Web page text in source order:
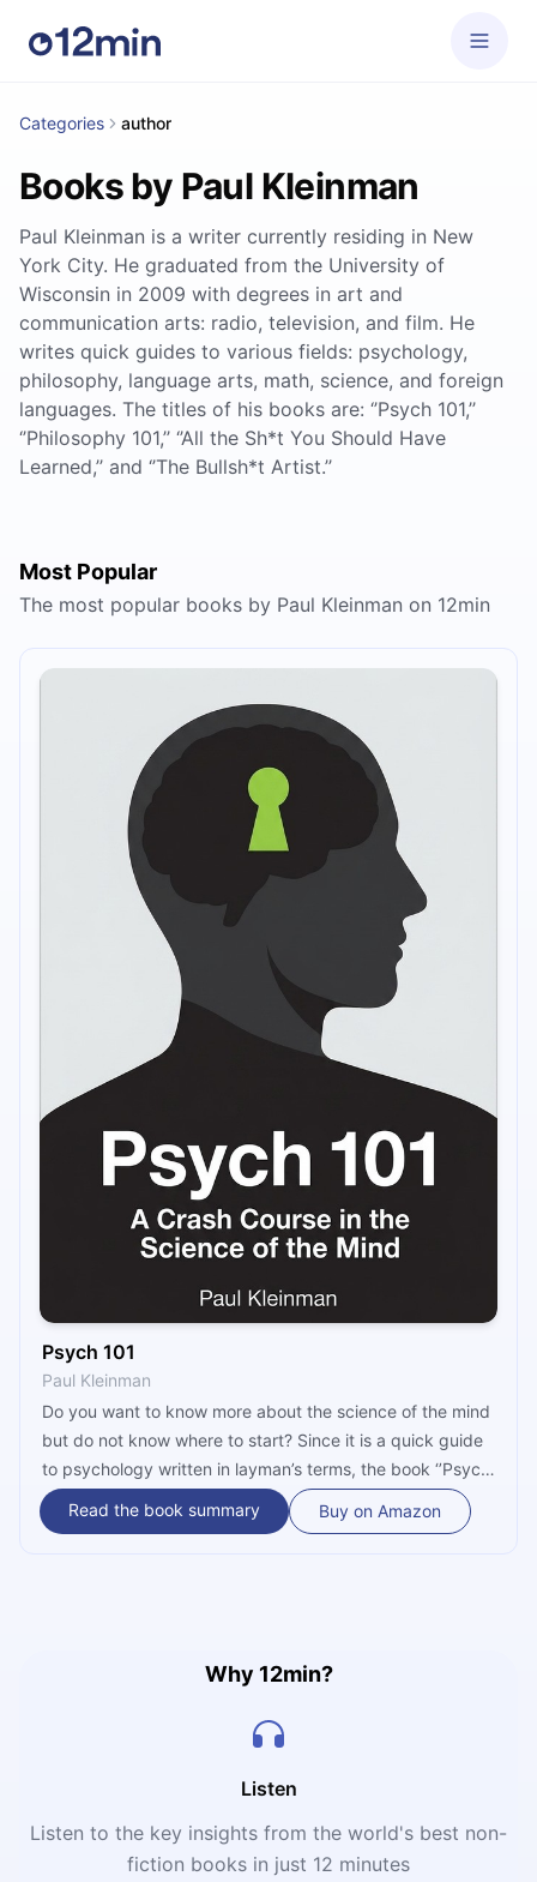
Categories author
Books by Paul Kleinman
Paul Kleinman is a writer currently residing in New
York City. He graduated from the University of
Wisconsin in 2009 with degrees in art and
communication arts: radio, television, and film. He
writes quick guides to various fields: psychology,
philosophy, language arts, math, science, and foreign
languages. The titles of his books are: ‘’Psych 101,’’
‘’Philosophy 101,’’ ‘’All the Sh*t You Should Have
Learned,’’ and ‘’The Bullsh*t Artist.’’
Most Popular
The most popular books by Paul Kleinman on 12min
Psych 101
Paul Kleinman
Do you want to know more about the science of the mind
but do not know where to start? Since it is a quick guide
to psychology written in layman’s terms, the book ‘’Psych
101’’ by Paul Kleinman is the right choice for you. It
covers the topics most relevant to most psychological
Read the book summary Buy on Amazon
Why 12min?
Listen
Listen to the key insights from the world's best non-
fiction books in just 12 minutes